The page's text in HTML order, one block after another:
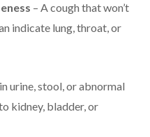
– A cough that won’t
indicate lung, throat, or
urine, stool, or abnormal
kidney, bladder, or